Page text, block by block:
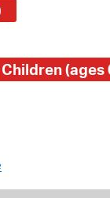
(ages